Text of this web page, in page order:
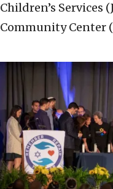
Children’s Services
Community Center